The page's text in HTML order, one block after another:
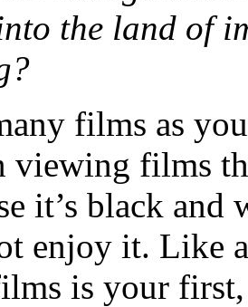
the land of
films as
viewing films
it’s black
enjoy it. Like
is your first,